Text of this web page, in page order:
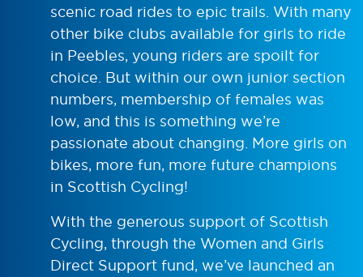
scenic road rides to epic trails. With many
other bike clubs available for girls to ride
in Peebles, young riders are spoilt for
choice. But within our own junior section
numbers, membership of females was
low, and this is something we’re
passionate about changing. More girls on
bikes, more fun, more future champions
in Scottish Cycling!
With the generous support of Scottish
Cycling, through the Women and Girls
Direct Support fund, we’ve launched an